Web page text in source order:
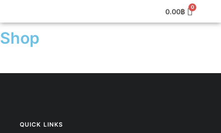
0.00฿
Shop
QUICK LINKS